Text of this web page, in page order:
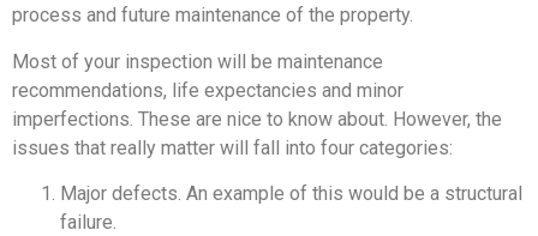
process and future maintenance of the property.
Most of your inspection will be maintenance
recommendations, life expectancies and minor
imperfections. These are nice to know about. However, the
issues that really matter will fall into four categories:
Major defects. An example of this would be a structural
failure.